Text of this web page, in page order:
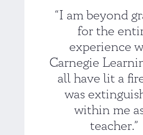
“I am beyond
for the
experience
Carnegie
all have lit a
was
within me
teacher.”